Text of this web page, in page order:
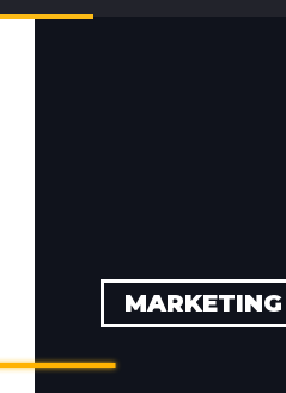
MARKETING